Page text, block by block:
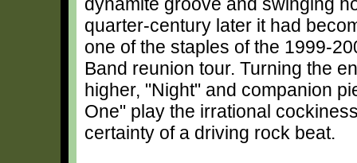
quarter-century later it had
one of the staples of the 1999-
Band reunion tour. Turning the
higher, "Night" and companion
One" play the irrational
certainty of a driving rock beat.